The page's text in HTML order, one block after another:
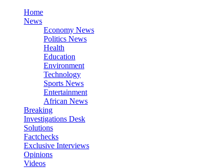
Home
News
Economy News
Politics News
Health
Education
Environment
Technology
Sports News
Entertainment
African News
Breaking
Investigations Desk
Solutions
Factchecks
Exclusive Interviews
Opinions
Videos